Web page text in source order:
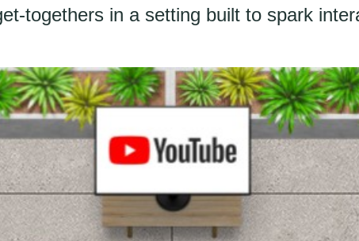
togethers in a setting built to spark